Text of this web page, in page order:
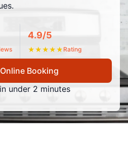
4.9/5
★★★★★ Rating
Booking
under 2 minutes